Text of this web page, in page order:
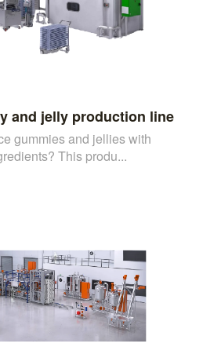
and jelly production line
gummies and jellies with
This produ...